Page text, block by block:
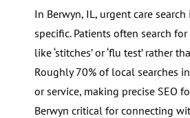
In Berwyn, IL, urgent care
specific. Patients often search
like ‘stitches’ or ‘flu test’ rather
Roughly 70% of local searches
or service, making precise SEO
Berwyn critical for connecting